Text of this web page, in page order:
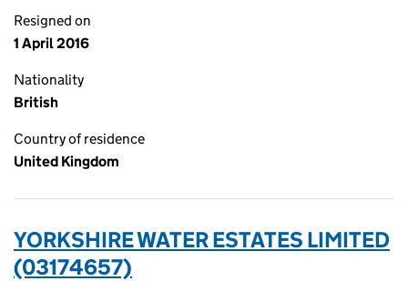
Resigned on
1 April 2016
Nationality
British
Country of residence
United Kingdom
YORKSHIRE WATER ESTATES LIMITED
(03174657)